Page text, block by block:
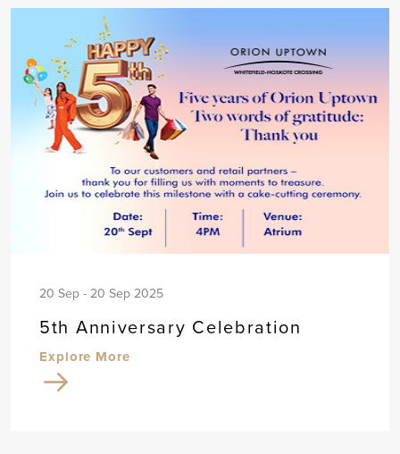
20 Sep - 20 Sep 2025
5th Anniversary Celebration
Explore More